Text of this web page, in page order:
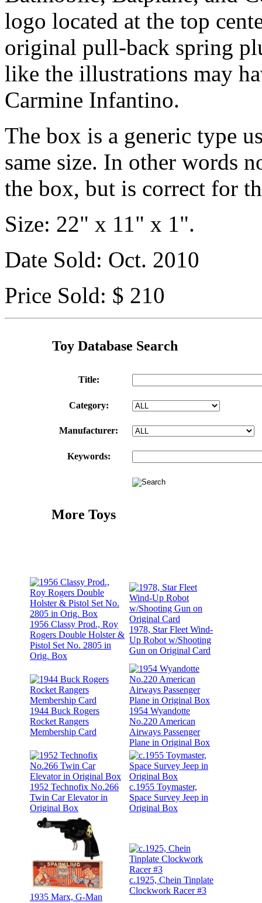
logo located at the top
original pull-back spring
like the illustrations may
Carmine Infantino.
The box is a generic type
same size. In other words
the box, but is correct for
Size: 22" x 11" x 1".
Date Sold: Oct. 2010
Price Sold: $ 210
Toy Database Search
Title:
Category:
Manufacturer:
Keywords:
More Toys
1956 Classy Prod., Roy
Rogers Double Holster &
Pistol Set No. 2805 in
Orig. Box
1978, Star Fleet Wind-
Up Robot w/Shooting
Gun on Original Card
1944 Buck Rogers
Rocket Rangers
Membership Card
1954 Wyandotte
No.220 American
Airways Passenger
Plane in Original Box
1952 Technofix No.266
Twin Car Elevator in
Original Box
c.1955 Toymaster,
Space Survey Jeep in
Original Box
1935 Marx, G-Man
c.1925, Chein Tinplate
Clockwork Racer #3